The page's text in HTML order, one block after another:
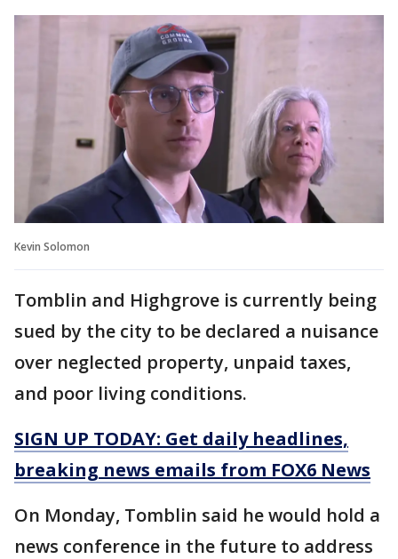
Kevin Solomon
Tomblin and Highgrove is currently being
sued by the city to be declared a nuisance
over neglected property, unpaid taxes,
and poor living conditions.
SIGN UP TODAY: Get daily headlines,
breaking news emails from FOX6 News
On Monday, Tomblin said he would hold a
news conference in the future to address